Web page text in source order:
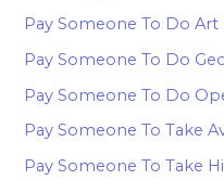
Pay Someone To Do Art
Pay Someone To Do
Pay Someone To Do
Pay Someone To Take
Pay Someone To Take